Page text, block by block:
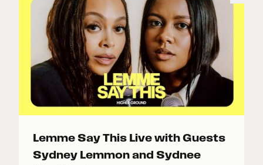
Lemme Say This Live with Guests
Sydney Lemmon and Sydnee